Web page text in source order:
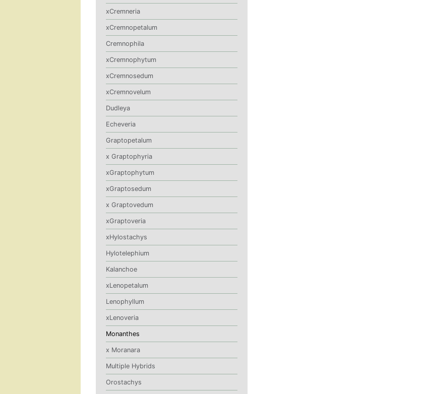
xCremneria
xCremnopetalum
Cremnophila
xCremnophytum
xCremnosedum
xCremnovelum
Dudleya
Echeveria
Graptopetalum
x Graptophyria
xGraptophytum
xGraptosedum
x Graptovedum
xGraptoveria
xHylostachys
Hylotelephium
Kalanchoe
xLenopetalum
Lenophyllum
xLenoveria
Monanthes
x Moranara
Multiple Hybrids
Orostachys